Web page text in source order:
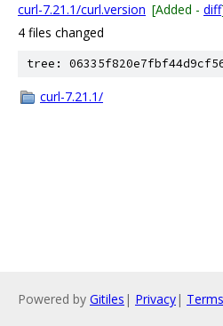
curl-7.21.1/curl.version [Added - diff
4 files changed
tree:
curl-7.21.1/
Powered by Gitiles | Privacy| Terms